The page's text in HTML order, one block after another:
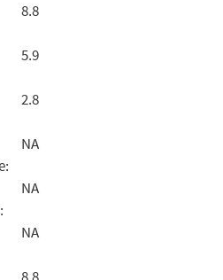
8.8
5.9
2.8
NA
NA
NA